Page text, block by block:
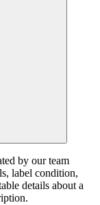
by our team
label condition,
details about a